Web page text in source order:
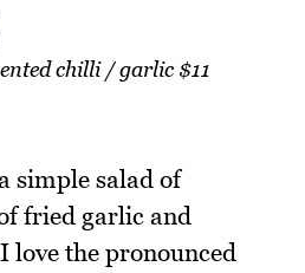
chilli / garlic $11
simple salad of
fried garlic and
the pronounced